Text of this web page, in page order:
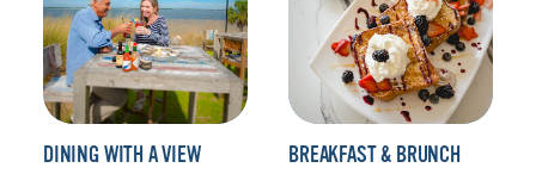
DINING WITH A VIEW BREAKFAST & BRUNCH